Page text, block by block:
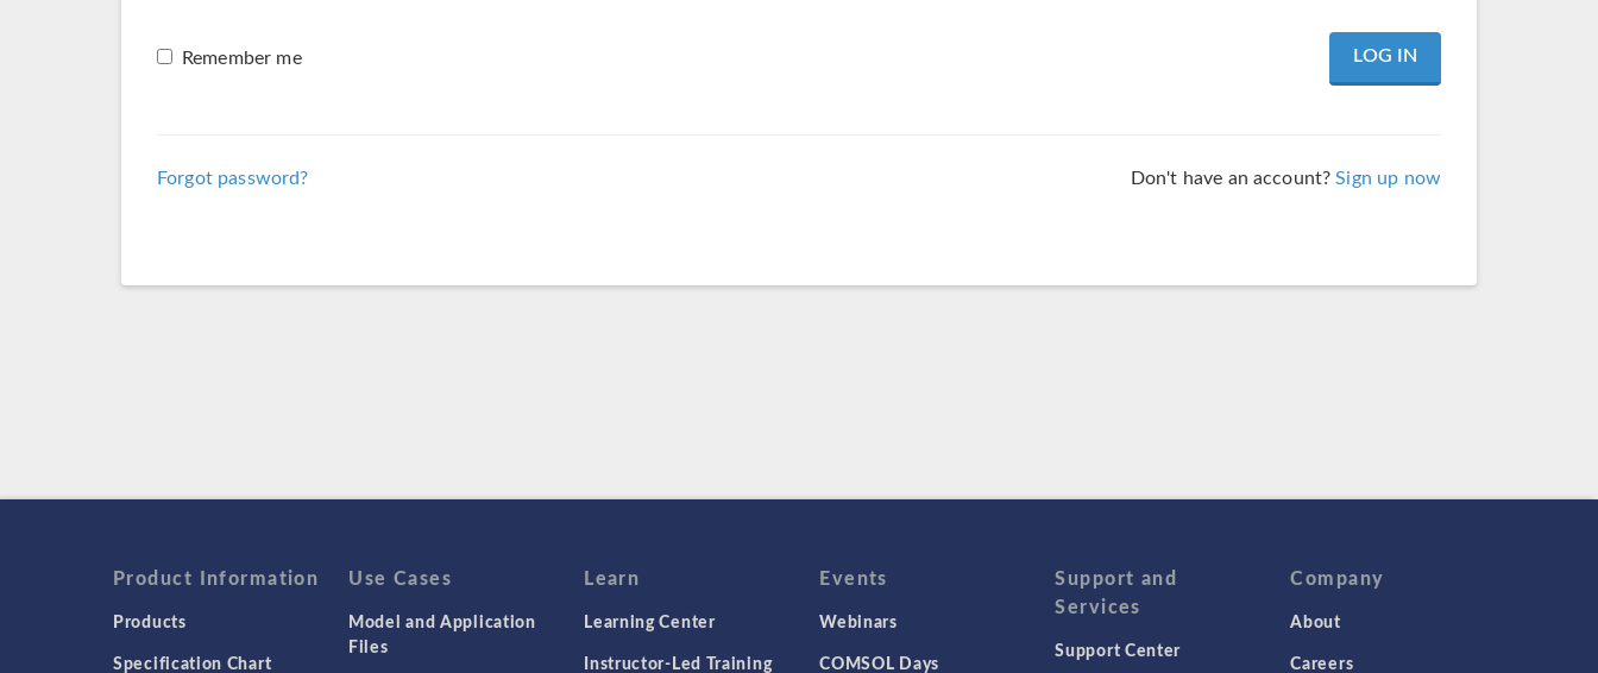
Remember me
Forgot password? Don't have an account?Sign up now
Product Information
Products
Specification Chart
Use Cases
Model and Application
Files
Learn
Learning Center
Instructor-Led Training
Events
Webinars
COMSOL Days
Support and
Services
Support Center
Company
About
Careers